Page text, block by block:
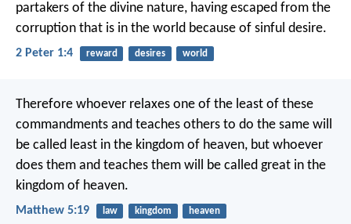
partakers of the divine nature, having escaped from the
corruption that is in the world because of sinful desire.
2 Peter 1:4 reward desires world
Therefore whoever relaxes one of the least of these
commandments and teaches others to do the same will
be called least in the kingdom of heaven, but whoever
does them and teaches them will be called great in the
kingdom of heaven.
Matthew 5:19 law kingdom heaven